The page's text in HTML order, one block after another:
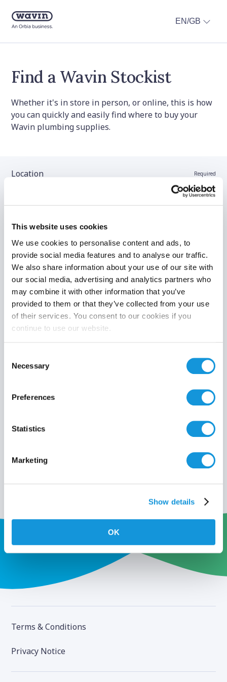
This website uses cookies
We use cookies to personalise content and ads, to
provide social media features and to analyse our traffic.
We also share information about your use of our site with
our social media, advertising and analytics partners who
may combine it with other information that you’ve
provided to them or that they’ve collected from your use
of their services. You consent to our cookies if you
continue to use our website.
Selection
Necessary
Preferences
Statistics
Marketing
Show details
OK
EN/GB
Find a Wavin Stockist
Whether it's in store in person, or online, this is how
you can quickly and easily find where to buy your
Wavin plumbing supplies.
Location Required
Stockist name (optional)
Product category
Search
Terms & Conditions
Privacy Notice